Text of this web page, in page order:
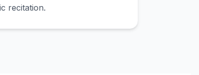
recitation.